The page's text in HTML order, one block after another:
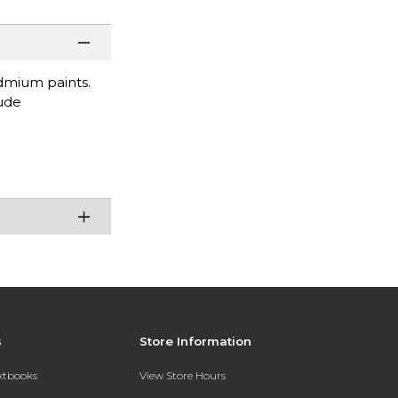
paints.
Store Information
View Store Hours